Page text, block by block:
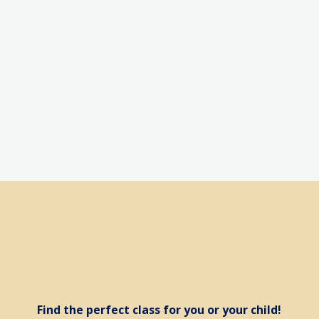
Find the perfect class for you or your child!